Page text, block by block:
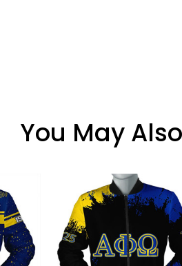
You May